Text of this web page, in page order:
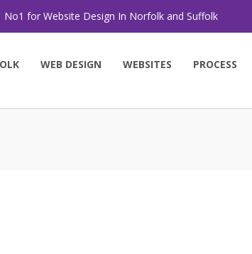
No1 for Website Design In Norfolk and Suffolk
WEB DESIGN WEBSITES PROCESS